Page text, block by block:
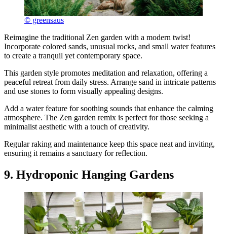
© greensaus
Reimagine the traditional Zen garden with a modern twist!
Incorporate colored sands, unusual rocks, and small water features
to create a tranquil yet contemporary space.
This garden style promotes meditation and relaxation, offering a
peaceful retreat from daily stress. Arrange sand in intricate patterns
and use stones to form visually appealing designs.
Add a water feature for soothing sounds that enhance the calming
atmosphere. The Zen garden remix is perfect for those seeking a
minimalist aesthetic with a touch of creativity.
Regular raking and maintenance keep this space neat and inviting,
ensuring it remains a sanctuary for reflection.
9. Hydroponic Hanging Gardens